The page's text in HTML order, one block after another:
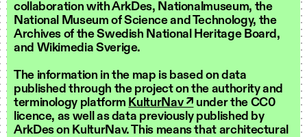
collaboration with ArkDes, Nationalmuseum, the
National Museum of Science and Technology, the
Archives of the Swedish National Heritage Board,
and Wikimedia Sverige.
The information in the map is based on data
published through the project on the authority and
terminology platform KulturNav ↗ under the CC0
licence, as well as data previously published by
ArkDes on KulturNav. This means that architectural